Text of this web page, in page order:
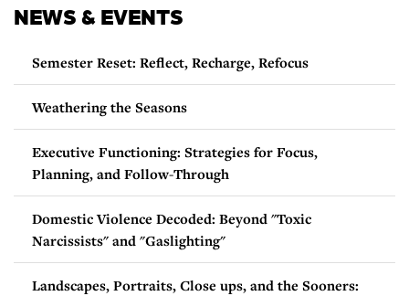
NEWS & EVENTS
Semester Reset: Reflect, Recharge, Refocus
Weathering the Seasons
Executive Functioning: Strategies for Focus,
Planning, and Follow-Through
Domestic Violence Decoded: Beyond "Toxic
Narcissists" and "Gaslighting"
Landscapes, Portraits, Close ups, and the Sooners: